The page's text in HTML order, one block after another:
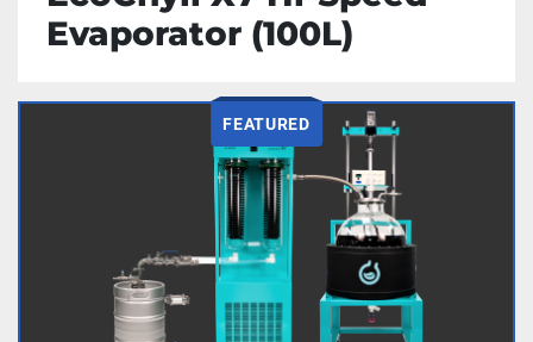
Evaporator (100L)
FEATURED